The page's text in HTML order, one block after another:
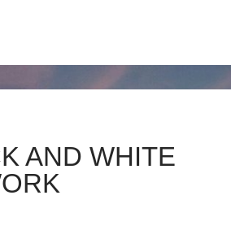
AND WHITE